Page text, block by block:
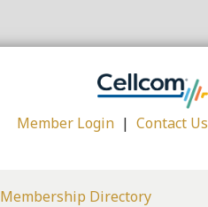
Member Login |Contact Us
Membership Directory